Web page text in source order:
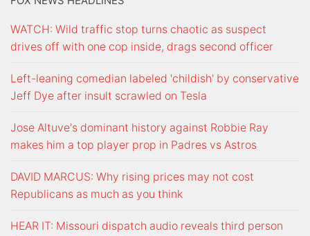
WATCH: Wild traffic stop turns chaotic as suspect
drives off with one cop inside, drags second officer
Left-leaning comedian labeled 'childish' by conservative
Jeff Dye after insult scrawled on Tesla
Jose Altuve's dominant history against Robbie Ray
makes him a top player prop in Padres vs Astros
DAVID MARCUS: Why rising prices may not cost
Republicans as much as you think
HEAR IT: Missouri dispatch audio reveals third person